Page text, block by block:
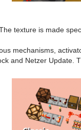
texture is made
mechanisms,
and Netzer